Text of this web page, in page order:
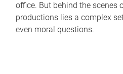
office. But behind the scenes
productions lies a complex
even moral questions.